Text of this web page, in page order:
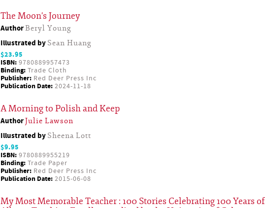
The Moon's Journey
AuthorBeryl Young
Illustrated by Sean Huang
$23.95
ISBN: 9780889957473
Binding: Trade Cloth
Publisher: Red Deer Press Inc
Publication Date: 2024-11-18
A Morning to Polish and Keep
AuthorJulie Lawson
Illustrated by Sheena Lott
$9.95
ISBN: 9780889955219
Binding: Trade Paper
Publisher: Red Deer Press Inc
Publication Date: 2015-06-08
My Most Memorable Teacher : 100 Stories Celebrating 100 Years of